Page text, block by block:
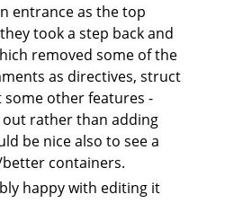
entrance as the top
took a step back and
removed some of the
as directives, struct
other features -
rather than adding
be nice also to see a
containers.
happy with editing it